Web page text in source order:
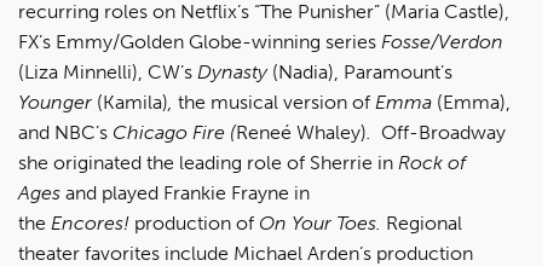
recurring roles on Netflix’s “The Punisher” (Maria Castle),
FX’s Emmy/Golden Globe-winning series Fosse/Verdon
(Liza Minnelli), CW’s Dynasty(Nadia), Paramount’s
Younger (Kamila), the musical version of Emma (Emma),
and NBC’s Chicago Fire (Reneé Whaley). Off-Broadway
she originated the leading role of Sherrie in Rock of
Ages and played Frankie Frayne in
the Encores! production of On Your Toes. Regional
theater favorites include Michael Arden’s production